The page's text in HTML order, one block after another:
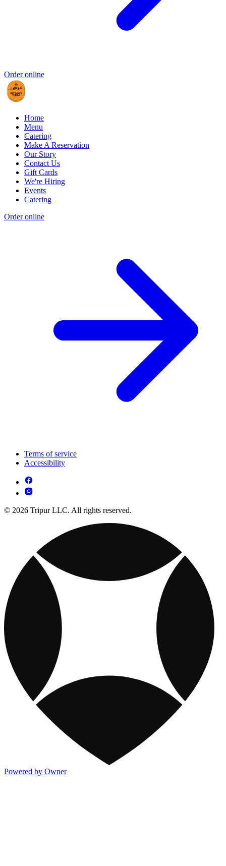
Order online
Home
Menu
Catering
Make A Reservation
Our Story
Contact Us
Gift Cards
We're Hiring
Events
Catering
Order online
Terms of service
Accessibility
© 2026 Tripur LLC. All rights reserved.
Powered by Owner